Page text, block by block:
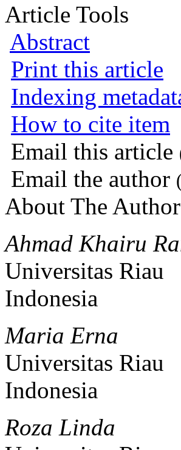
Article Tools
Abstract
Print this article
Indexing
How to cite item
Email this article
Email the author
About The
Ahmad Khairu
Universitas Riau
Indonesia
Maria Erna
Universitas Riau
Indonesia
Roza Linda